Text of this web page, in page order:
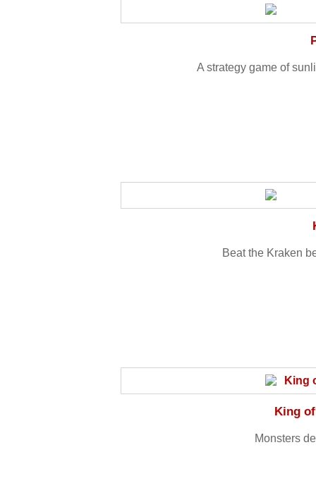
A strategy game of
Beat the Kraken
King
Monsters